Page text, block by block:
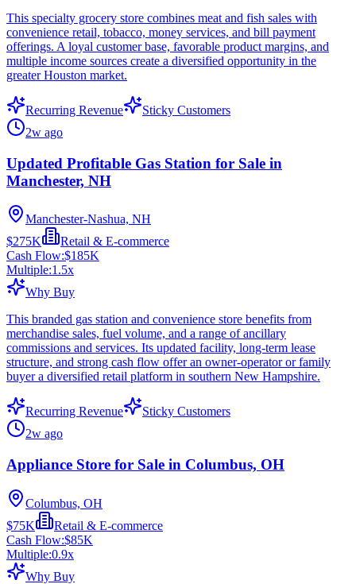
This specialty grocery store combines meat and fish sales with
convenience retail, tobacco, money services, and bill payment
offerings. A loyal customer base, favorable product margins, and
multiple income sources create a diversified opportunity in the
greater Houston market.
Recurring Revenue
Sticky Customers
2w ago
Updated Profitable Gas Station for Sale in
Manchester, NH
Manchester-Nashua, NH
$275K
Retail & E-commerce
Cash Flow:$185K
Multiple:1.5x
Why Buy
This branded gas station and convenience store benefits from
merchandise sales, fuel volume, and a range of ancillary
commissions and services. Its updated facility, long-term lease
structure, and strong cash flow offer an owner-operator or family
buyer a diversified retail platform in southern New Hampshire.
Recurring Revenue
Sticky Customers
2w ago
Appliance Store for Sale in Columbus, OH
Columbus, OH
$75K
Retail & E-commerce
Cash Flow:$85K
Multiple:0.9x
Why Buy